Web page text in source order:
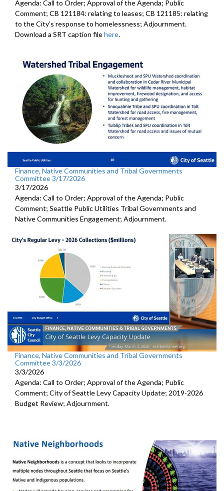
Agenda: Call to Order; Approval of the Agenda; Public
Comment; CB 121184: relating to leases; CB 121185: relating
to the City’s response to homelessness; Adjournment.
Download a SRT caption filehere.
Finance, Native Communities and Tribal Governments
Committee 3/17/2026
3/17/2026
Agenda: Call to Order; Approval of the Agenda; Public
Comment; Seattle Public Utilities Tribal Governments and
Native Communities Engagement; Adjournment.
Finance, Native Communities and Tribal Governments
Committee 3/3/2026
3/3/2026
Agenda: Call to Order; Approval of the Agenda; Public
Comment; City of Seattle Levy Capacity Update; 2019-2026
Budget Review; Adjournment.